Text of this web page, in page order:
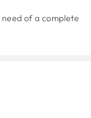
need of a complete